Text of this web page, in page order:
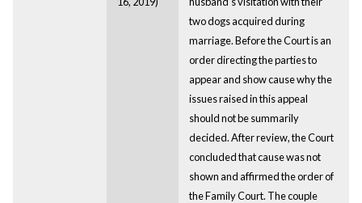
two dogs acquired during
marriage. Before the Court is an
order directing the parties to
appear and show cause why the
issues raised in this appeal
should not be summarily
decided. After review, the Court
concluded that cause was not
shown and affirmed the order of
the Family Court. The couple